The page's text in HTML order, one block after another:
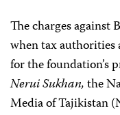
The charges against
when tax authorities
for the foundation’s
Nerui Sukhan,the
Media of Tajikistan